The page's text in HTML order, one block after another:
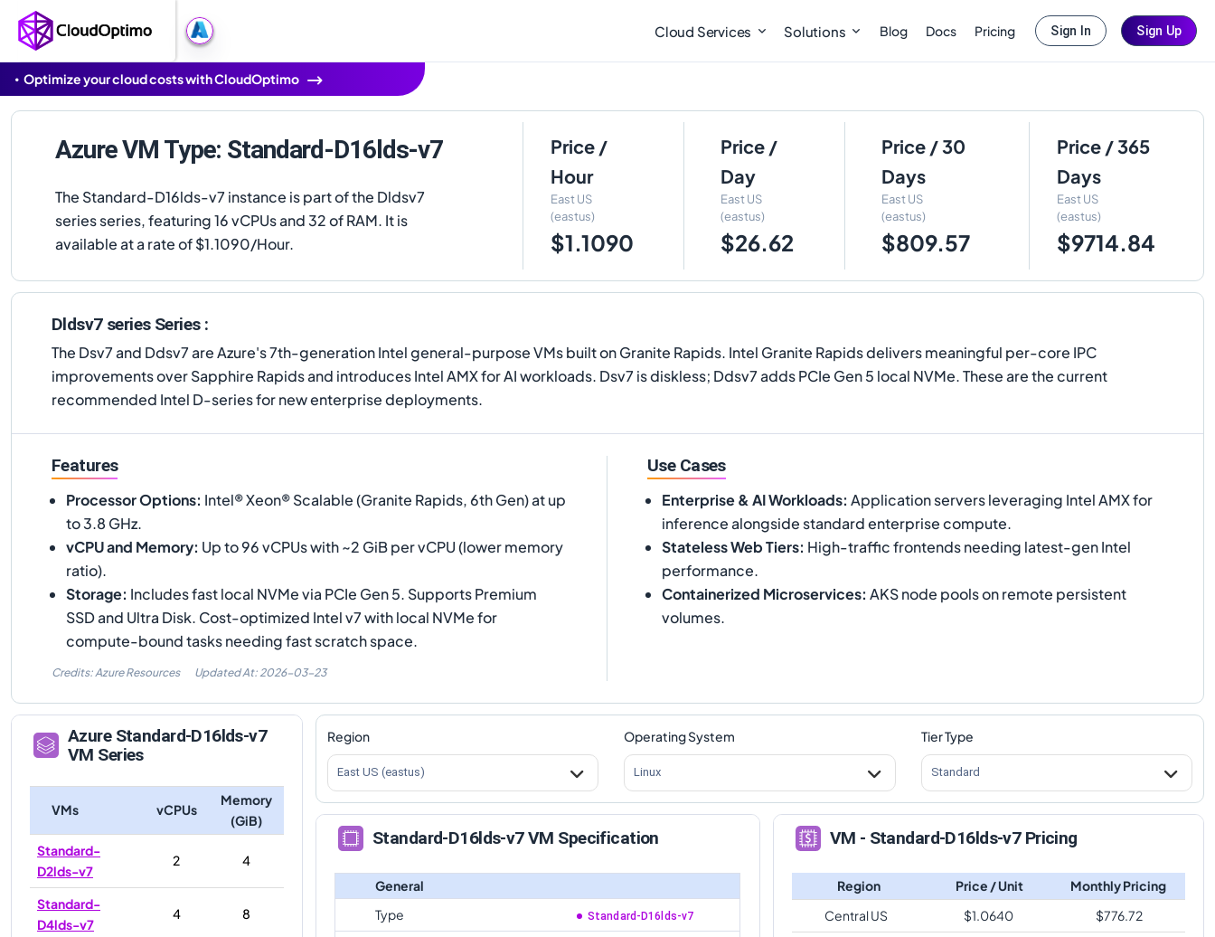
Cloud Services Solutions Blog Docs Pricing Sign In Sign Up
Optimize your cloud costs with CloudOptimo
Azure VM Type: Standard-D16lds-v7
The Standard-D16lds-v7 instance is part of the Dldsv7
series series, featuring 16 vCPUs and 32 of RAM. It is
available at a rate of $1.1090/Hour.
Price /
Hour
East US
(eastus)
$1.1090
Price /
Day
East US
(eastus)
$26.62
Price / 30
Days
East US
(eastus)
$809.57
Price / 365
Days
East US
(eastus)
$9714.84
Dldsv7 series Series :
The Dsv7 and Ddsv7 are Azure's 7th-generation Intel general-purpose VMs built on Granite Rapids. Intel Granite Rapids delivers meaningful per-core IPC
improvements over Sapphire Rapids and introduces Intel AMX for AI workloads. Dsv7 is diskless; Ddsv7 adds PCIe Gen 5 local NVMe. These are the current
recommended Intel D-series for new enterprise deployments.
Features
Processor Options: Intel® Xeon® Scalable (Granite Rapids, 6th Gen) at up
to 3.8 GHz.
vCPU and Memory: Up to 96 vCPUs with ~2 GiB per vCPU (lower memory
ratio).
Storage: Includes fast local NVMe via PCIe Gen 5. Supports Premium
SSD and Ultra Disk. Cost-optimized Intel v7 with local NVMe for
compute-bound tasks needing fast scratch space.
Credits: Azure Resources Updated At: 2026-03-23
Use Cases
Enterprise & AI Workloads: Application servers leveraging Intel AMX for
inference alongside standard enterprise compute.
Stateless Web Tiers: High-traffic frontends needing latest-gen Intel
performance.
Containerized Microservices: AKS node pools on remote persistent
volumes.
Azure Standard-D16lds-v7
VM Series
VMs vCPUs
Memory
(GiB)
Standard-
D2lds-v7
2 4
Standard-
D4lds-v7
4 8
Region
East US (eastus)
Operating System
Linux
Tier Type
Standard
Standard-D16lds-v7 VM Specification
General
Type
Standard-D16lds-v7
VM - Standard-D16lds-v7 Pricing
Region Price / Unit
Monthly Pricing
Central US
$1.0640 $776.72